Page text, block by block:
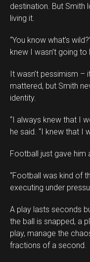
destination. But Smith
living it.
“You know what’s
knew I wasn’t going to
It wasn’t pessimism
mattered, but Smith
identity.
“I always knew that I
he said. “I knew that I
Football just gave him
“Football was kind of
executing under
A play lasts seconds
the ball is snapped, a
play, manage the
fractions of a second.